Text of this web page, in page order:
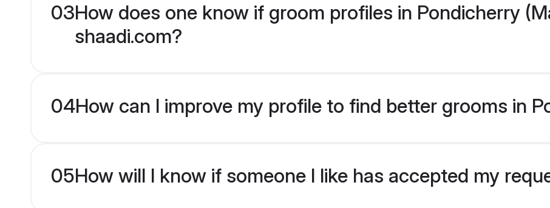
03How does one know if groom profiles in Pondicherry
shaadi.com?
04How can I improve my profile to find better grooms in
05How will I know if someone I like has accepted my